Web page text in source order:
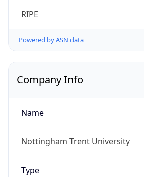
RIPE
Powered by ASN data
Company Info
Name
Nottingham Trent University
Type